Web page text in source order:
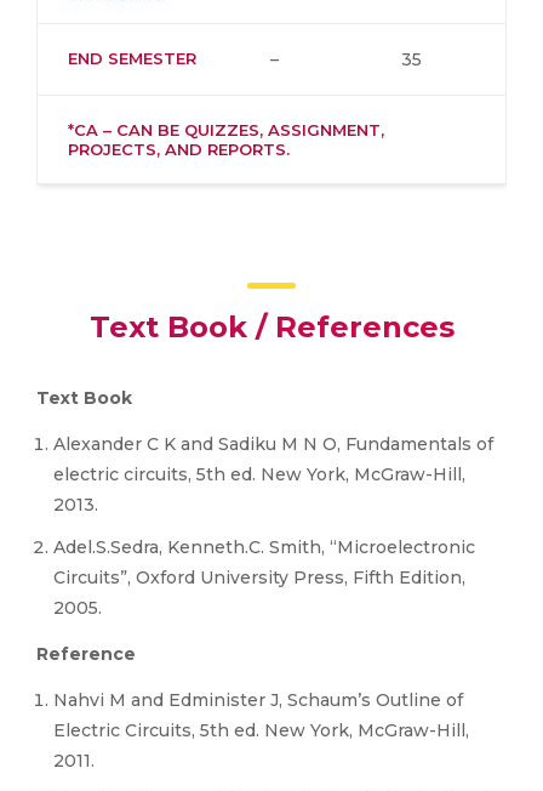
END SEMESTER – 35
*CA – CAN BE QUIZZES, ASSIGNMENT,
PROJECTS, AND REPORTS.
Text Book / References
Text Book
Alexander C K and Sadiku M N O, Fundamentals of
electric circuits, 5th ed. New York, McGraw-Hill,
2013.
Adel.S.Sedra, Kenneth.C. Smith, “Microelectronic
Circuits”, Oxford University Press, Fifth Edition,
2005.
Reference
Nahvi M and Edminister J, Schaum’s Outline of
Electric Circuits, 5th ed. New York, McGraw-Hill,
2011.